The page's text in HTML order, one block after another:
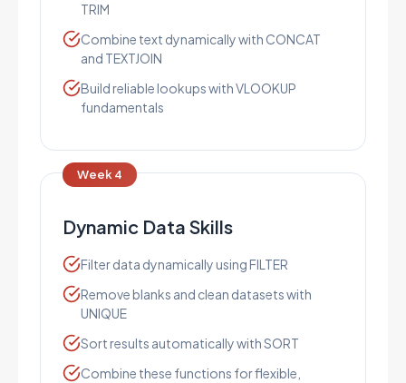
TRIM
Combine text dynamically with CONCAT
and TEXTJOIN
Build reliable lookups with VLOOKUP
fundamentals
Week 4
Dynamic Data Skills
Filter data dynamically using FILTER
Remove blanks and clean datasets with
UNIQUE
Sort results automatically with SORT
Combine these functions for flexible,